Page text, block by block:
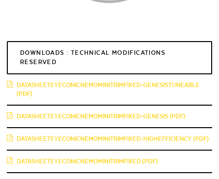
DOWNLOADS : TECHNICAL MODIFICATIONS
RESERVED
DATASHEETEYECONICNEMOMINITRIMFIXED-GENESISTUNEABLE
(PDF)
DATASHEETEYECONICNEMOMINITRIMFIXED-GENESIS (PDF)
DATASHEETEYECONICNEMOMINITRIMFIXED-HIGHEFFICIENCY (PDF)
DATASHEETEYECONICNEMOMINITRIMFIXED (PDF)